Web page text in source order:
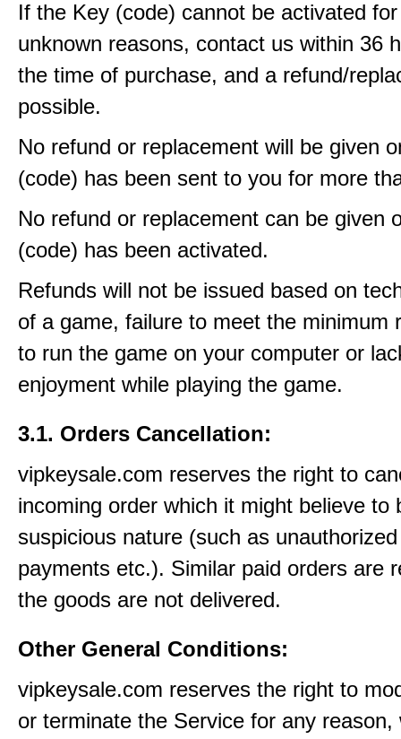
If the Key (code) cannot be activated
unknown reasons, contact us within 36
the time of purchase, and a refund/
possible.
No refund or replacement will be given
(code) has been sent to you for more
No refund or replacement can be given
(code) has been activated.
Refunds will not be issued based on
of a game, failure to meet the minimum
to run the game on your computer or
enjoyment while playing the game.
3.1. Orders Cancellation:
vipkeysale.com reserves the right to
incoming order which it might believe to
suspicious nature (such as
payments etc.). Similar paid orders are
the goods are not delivered.
Other General Conditions:
vipkeysale.com reserves the right to
or terminate the Service for any reason,